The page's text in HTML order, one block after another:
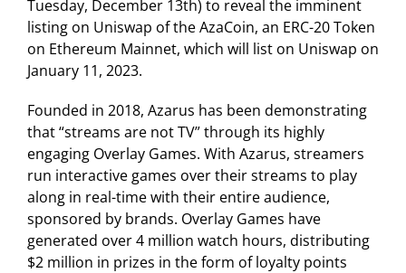
Tuesday, December 13th) to reveal the imminent
listing on Uniswap of the AzaCoin, an ERC-20 Token
on Ethereum Mainnet, which will list on Uniswap on
January 11, 2023.
Founded in 2018, Azarus has been demonstrating
that “streams are not TV” through its highly
engaging Overlay Games. With Azarus, streamers
run interactive games over their streams to play
along in real-time with their entire audience,
sponsored by brands. Overlay Games have
generated over 4 million watch hours, distributing
$2 million in prizes in the form of loyalty points